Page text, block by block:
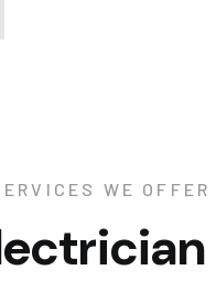
WE OFFER
ectrician